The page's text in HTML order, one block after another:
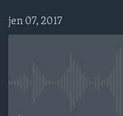
jen 07, 2017